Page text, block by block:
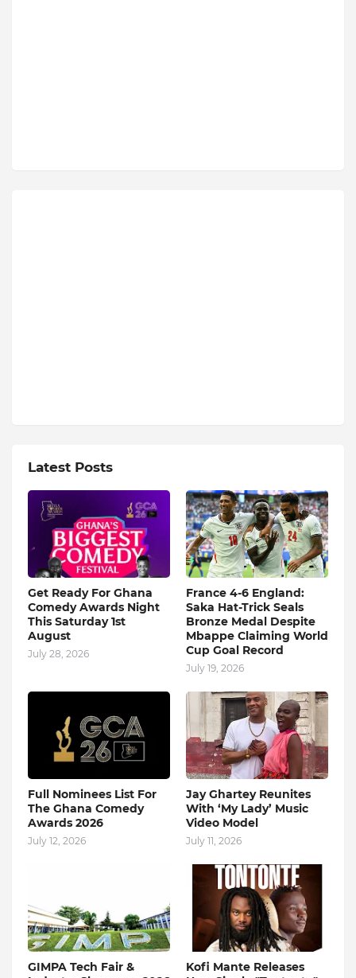
Latest Posts
Get Ready For Ghana
Comedy Awards Night
This Saturday 1st
August
July 28, 2026
France 4-6 England:
Saka Hat-Trick Seals
Bronze Medal Despite
Mbappe Claiming World
Cup Goal Record
July 19, 2026
Full Nominees List For
The Ghana Comedy
Awards 2026
July 12, 2026
Jay Ghartey Reunites
With ‘My Lady’ Music
Video Model
July 11, 2026
GIMPA Tech Fair &
Kofi Mante Releases